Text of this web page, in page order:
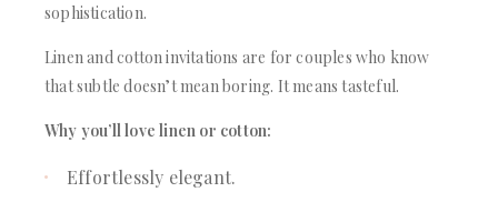
sophistication.
Linen and cotton invitations are for couples who know
that subtle doesn’t mean boring. It means tasteful.
Why you’ll love linen or cotton:
Effortlessly elegant.